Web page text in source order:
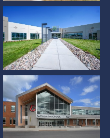
Eaton High School
Belle Ryan Elementary
School